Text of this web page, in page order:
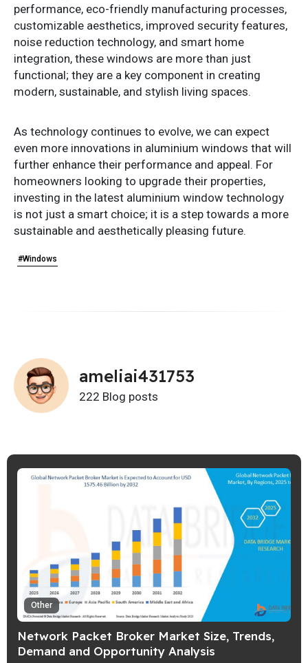
performance, eco-friendly manufacturing processes,
customizable aesthetics, improved security features,
noise reduction technology, and smart home
integration, these windows are more than just
functional; they are a key component in creating
modern, sustainable, and stylish living spaces.
As technology continues to evolve, we can expect
even more innovations in aluminium windows that will
further enhance their performance and appeal. For
homeowners looking to upgrade their properties,
investing in the latest aluminium window technology
is not just a smart choice; it is a step towards a more
sustainable and aesthetically pleasing future.
#Windows
ameliai431753
222 Blog posts
Other
Network Packet Broker Market Size, Trends,
Demand and Opportunity Analysis